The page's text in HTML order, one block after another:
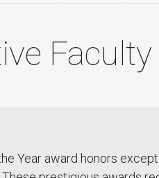
Year award honors